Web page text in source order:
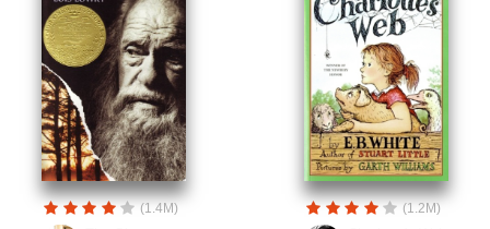
(1.4M) (1.2M)